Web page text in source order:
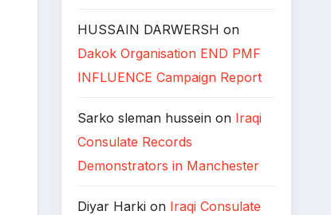
HUSSAIN DARWERSH on
Dakok Organisation END PMF
INFLUENCE Campaign Report
Sarko sleman husseinon Iraqi
Consulate Records
Demonstrators in Manchester
Diyar Harkion Iraqi Consulate